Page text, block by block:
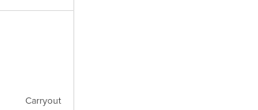
Carryout